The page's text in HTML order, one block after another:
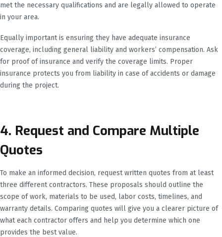
met the necessary qualifications and are legally allowed to operate
in your area.
Equally important is ensuring they have adequate insurance
coverage, including general liability and workers’ compensation. Ask
for proof of insurance and verify the coverage limits. Proper
insurance protects you from liability in case of accidents or damage
during the project.
4. Request and Compare Multiple
Quotes
To make an informed decision, request written quotes from at least
three different contractors. These proposals should outline the
scope of work, materials to be used, labor costs, timelines, and
warranty details. Comparing quotes will give you a clearer picture of
what each contractor offers and help you determine which one
provides the best value.